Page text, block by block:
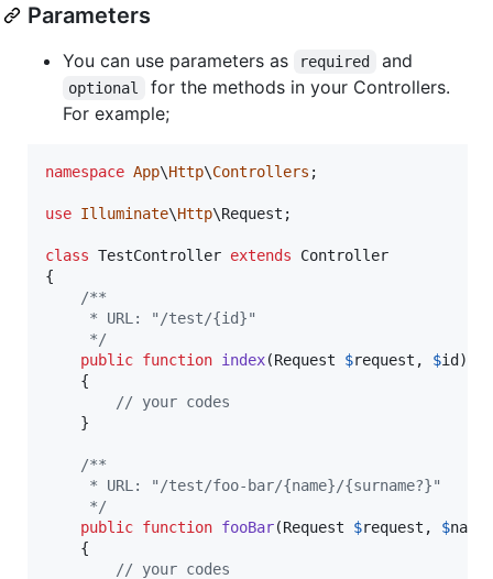
Parameters
You can use parameters as required and
optional
for the methods in your Controllers.
For example;
namespace App\Http\Controllers ;
use Illuminate\Http\Request ;
class TestController extends Controller
{
/**
     * URL: "/test/{id}"
     */
public function index(Request $request , $id )
    {
// your codes
    }
/**
     * URL: "/test/foo-bar/{name}/{surname?}"
     */
public function fooBar(Request $request , $name
    {
// your codes